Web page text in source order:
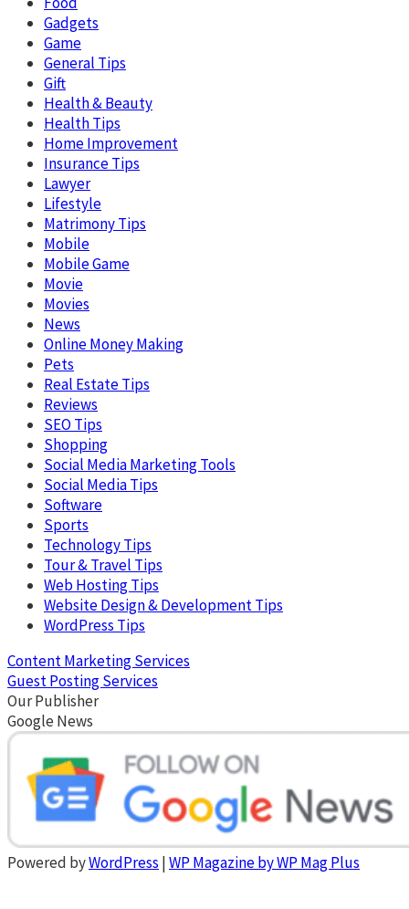
Gadgets
Game
General Tips
Gift
Health & Beauty
Health Tips
Home Improvement
Insurance Tips
Lawyer
Lifestyle
Matrimony Tips
Mobile
Mobile Game
Movie
Movies
News
Online Money Making
Pets
Real Estate Tips
Reviews
SEO Tips
Shopping
Social Media Marketing Tools
Social Media Tips
Software
Sports
Technology Tips
Tour & Travel Tips
Web Hosting Tips
Website Design & Development Tips
WordPress Tips
Content Marketing Services
Guest Posting Services
Our Publisher
Google News
Powered byWordPress |WP Magazine by WP Mag Plus